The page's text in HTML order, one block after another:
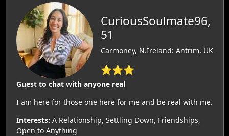
CuriousSoulmate96,
51
Carmoney, N.Ireland: Antrim, UK
⭐⭐⭐
Guest to chat with anyone real
I am here for those one here for me and be real with me.
Interests: A Relationship, Settling Down, Friendships,
Open to Anything